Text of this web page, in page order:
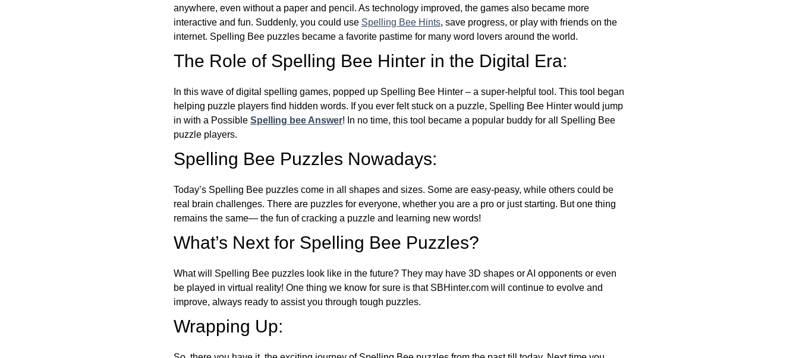
anywhere, even without a paper and pencil. As technology improved, the games also became more
interactive and fun. Suddenly, you could use Spelling Bee Hints, save progress, or play with friends on the
internet. Spelling Bee puzzles became a favorite pastime for many word lovers around the world.
The Role of Spelling Bee Hinter in the Digital Era:
In this wave of digital spelling games, popped up Spelling Bee Hinter – a super-helpful tool. This tool began
helping puzzle players find hidden words. If you ever felt stuck on a puzzle, Spelling Bee Hinter would jump
in with a Possible Spelling bee Answer! In no time, this tool became a popular buddy for all Spelling Bee
puzzle players.
Spelling Bee Puzzles Nowadays:
Today’s Spelling Bee puzzles come in all shapes and sizes. Some are easy-peasy, while others could be
real brain challenges. There are puzzles for everyone, whether you are a pro or just starting. But one thing
remains the same— the fun of cracking a puzzle and learning new words!
What’s Next for Spelling Bee Puzzles?
What will Spelling Bee puzzles look like in the future? They may have 3D shapes or AI opponents or even
be played in virtual reality! One thing we know for sure is that SBHinter.com will continue to evolve and
improve, always ready to assist you through tough puzzles.
Wrapping Up: